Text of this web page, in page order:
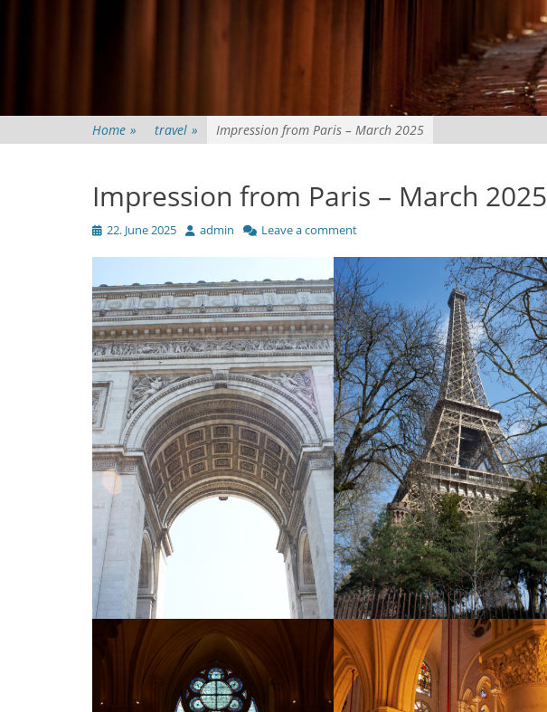
Home » travel » Impression from Paris – March 2025
Impression from Paris – March 2025
Posted
22. June 2025 Author
admin Leave a comment